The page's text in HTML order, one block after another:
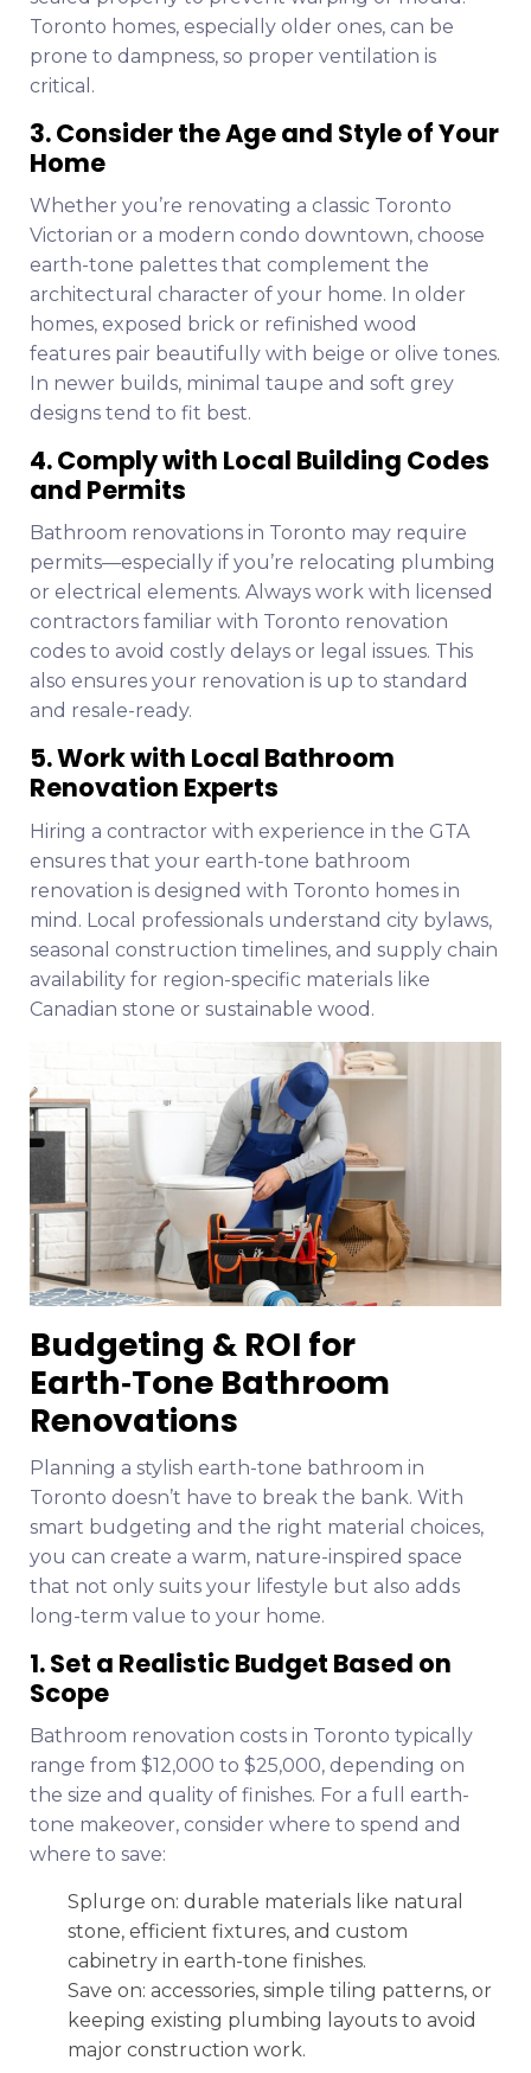
Toronto homes, especially older ones, can be
prone to dampness, so proper ventilation is
critical.
3. Consider the Age and Style of Your
Home
Whether you’re renovating a classic Toronto
Victorian or a modern condo downtown, choose
earth-tone palettes that complement the
architectural character of your home. In older
homes, exposed brick or refinished wood
features pair beautifully with beige or olive tones.
In newer builds, minimal taupe and soft grey
designs tend to fit best.
4. Comply with Local Building Codes
and Permits
Bathroom renovations in Toronto may require
permits—especially if you’re relocating plumbing
or electrical elements. Always work with licensed
contractors familiar with Toronto renovation
codes to avoid costly delays or legal issues. This
also ensures your renovation is up to standard
and resale-ready.
5. Work with Local Bathroom
Renovation Experts
Hiring a contractor with experience in the GTA
ensures that your earth-tone bathroom
renovation is designed with Toronto homes in
mind. Local professionals understand city bylaws,
seasonal construction timelines, and supply chain
availability for region-specific materials like
Canadian stone or sustainable wood.
Budgeting & ROI for
Earth‑Tone Bathroom
Renovations
Planning a stylish earth-tone bathroom in
Toronto doesn’t have to break the bank. With
smart budgeting and the right material choices,
you can create a warm, nature-inspired space
that not only suits your lifestyle but also adds
long-term value to your home.
1. Set a Realistic Budget Based on
Scope
Bathroom renovation costs in Toronto typically
range from $12,000 to $25,000, depending on
the size and quality of finishes. For a full earth-
tone makeover, consider where to spend and
where to save:
Splurge on: durable materials like natural
stone, efficient fixtures, and custom
cabinetry in earth-tone finishes.
Save on: accessories, simple tiling patterns, or
keeping existing plumbing layouts to avoid
major construction work.